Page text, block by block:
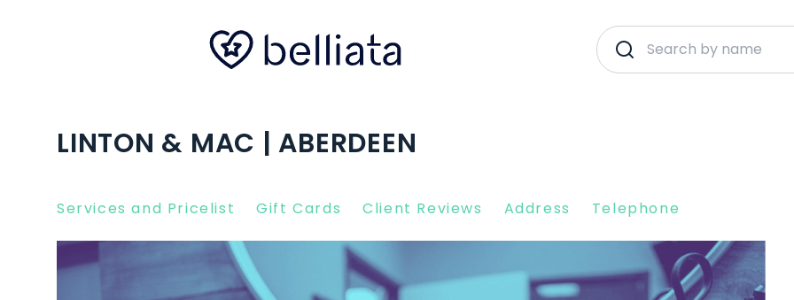
LINTON & MAC | ABERDEEN
Services and Pricelist Gift Cards Client Reviews Address Telephone